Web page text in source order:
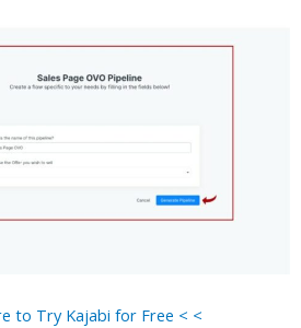
to Try Kajabi for Free < <